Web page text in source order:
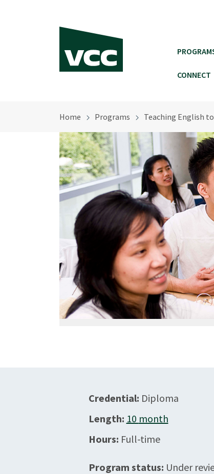
CONNECT
Home Programs Teaching English
Credential: Diploma
Length: 10 month
Hours: Full-time
Program status: Under